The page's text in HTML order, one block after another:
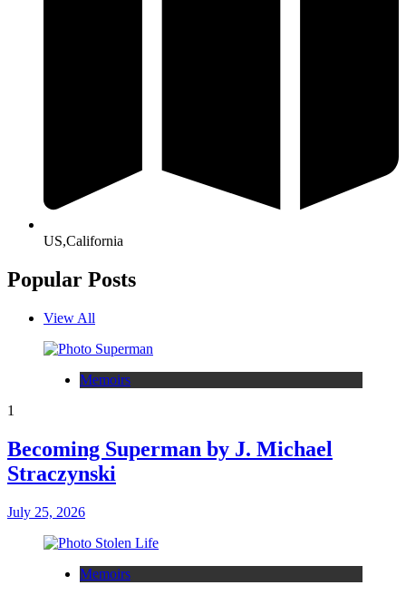
US,California
Popular Posts
View All
Memoirs
1
Becoming Superman by J. Michael
Straczynski
July 25, 2026
Memoirs